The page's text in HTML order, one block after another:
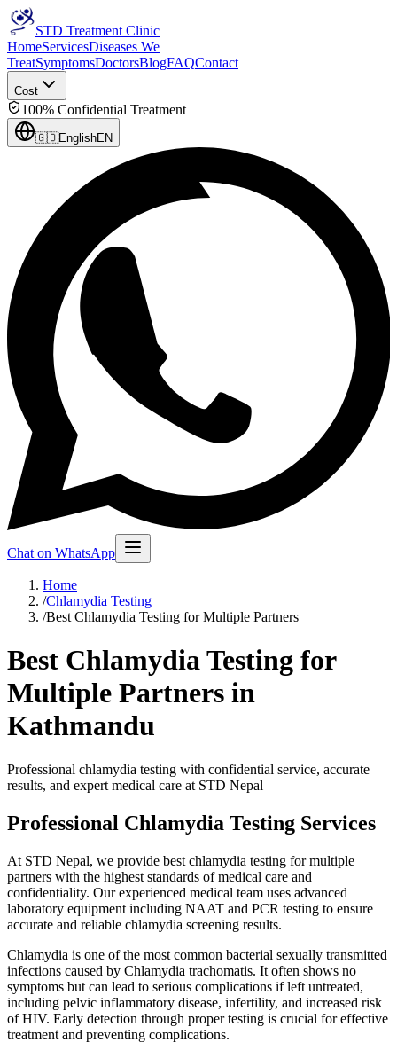
STD Treatment Clinic
HomeServicesDiseases We
TreatSymptomsDoctorsBlogFAQContact
Cost
100% Confidential Treatment
🇬🇧EnglishEN
Chat on WhatsApp
Home
/Chlamydia Testing
/Best Chlamydia Testing for Multiple Partners
Best Chlamydia Testing for
Multiple Partners in
Kathmandu
Professional chlamydia testing with confidential service, accurate
results, and expert medical care at STD Nepal
Professional Chlamydia Testing Services
At STD Nepal, we provide best chlamydia testing for multiple
partners with the highest standards of medical care and
confidentiality. Our experienced medical team uses advanced
laboratory equipment including NAAT and PCR testing to ensure
accurate and reliable chlamydia screening results.
Chlamydia is one of the most common bacterial sexually transmitted
infections caused by Chlamydia trachomatis. It often shows no
symptoms but can lead to serious complications if left untreated,
including pelvic inflammatory disease, infertility, and increased risk
of HIV. Early detection through proper testing is crucial for effective
treatment and preventing complications.